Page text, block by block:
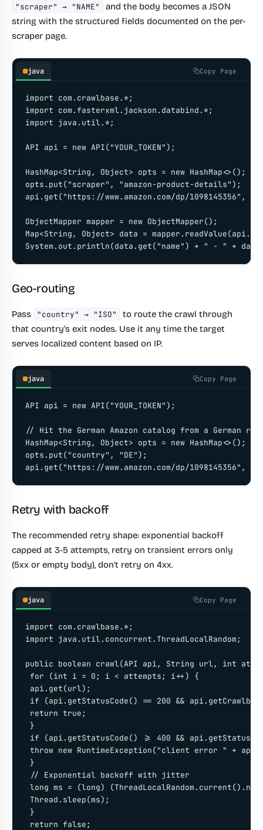
"scraper" → "NAME"
and the body becomes a JSON
string with the structured fields documented on the per-
scraper page.
java Copy Page
import com.crawlbase.*;
import com.fasterxml.jackson.databind.*;
import java.util.*;
API api = new API("YOUR_TOKEN");
HashMap<String, Object> opts = new HashMap<>();
opts.put("scraper", "amazon-product-details");
api.get("https://www.amazon.com/dp/1098145356",
ObjectMapper mapper = new ObjectMapper();
Map<String, Object> data =
System.out.println(data.get("name") + " - " +
Geo-routing
Pass "country" → "ISO"
to route the crawl through
that country's exit nodes. Use it any time the target
serves localized content based on IP.
java Copy Page
API api = new API("YOUR_TOKEN");
// Hit the German Amazon catalog from a German
HashMap<String, Object> opts = new HashMap<>();
opts.put("country", "DE");
api.get("https://www.amazon.com/dp/1098145356",
Retry with backoff
The recommended retry shape: exponential backoff
capped at 3-5 attempts, retry on transient errors only
(5xx or empty body), don't retry on 4xx.
java Copy Page
import com.crawlbase.*;
import java.util.concurrent.ThreadLocalRandom;
public boolean crawl(API api, String url, int
for (int i = 0; i < attempts; i++) {
api.get(url);
if (api.getStatusCode() == 200 &&
return true;
}
if (api.getStatusCode() >= 400 &&
throw new RuntimeException("client error " +
}
// Exponential backoff with jitter
long ms = (long)
Thread.sleep(ms);
}
return false;